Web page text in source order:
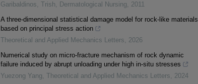
Garibaldinos, Trish, Dermatological Nursing, 2011
A three-dimensional statistical damage model for rock-like materials
based on principal stress action
Theoretical and Applied Mechanics Letters, 2026
Numerical study on micro-fracture mechanism of rock dynamic
failure induced by abrupt unloading under high in-situ stresses
Yuezong Yang, Theoretical and Applied Mechanics Letters, 2024